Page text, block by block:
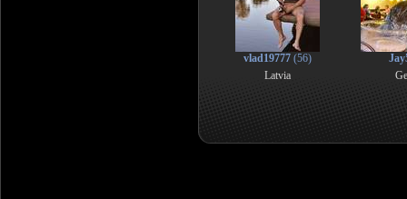
vlad19777(56)
Latvia